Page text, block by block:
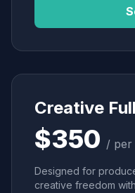
Creative
$350 / per
Designed for
creative freedom